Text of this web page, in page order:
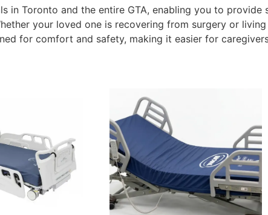
in Toronto and the entire GTA, enabling you to
your loved one is recovering from surgery or
for comfort and safety, making it easier for